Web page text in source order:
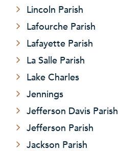
Lincoln Parish
Lafourche Parish
Lafayette Parish
La Salle Parish
Lake Charles
Jennings
Jefferson Davis Parish
Jefferson Parish
Jackson Parish